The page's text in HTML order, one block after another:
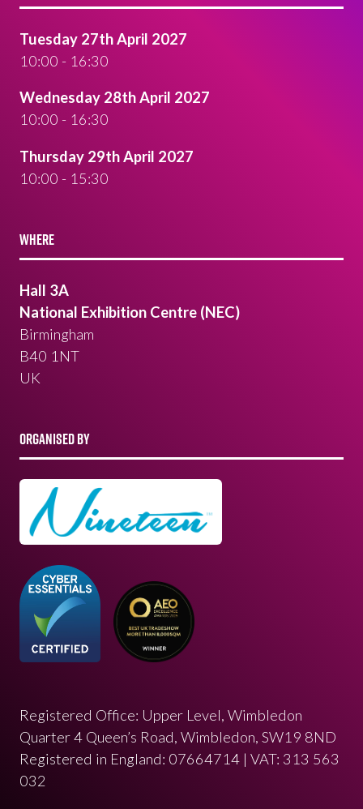
Tuesday 27th April 2027
10:00 - 16:30
Wednesday 28th April 2027
10:00 - 16:30
Thursday 29th April 2027
10:00 - 15:30
WHERE
Hall 3A
National Exhibition Centre (NEC)
Birmingham
B40 1NT
UK
ORGANISED BY
Registered Office: Upper Level, Wimbledon
Quarter 4 Queen’s Road, Wimbledon, SW19 8ND
Registered in England: 07664714 | VAT: 313 563
032